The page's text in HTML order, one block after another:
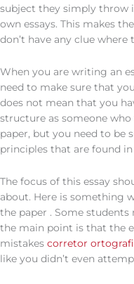
subject they simply throw
own essays. This makes
don’t have any clue where
When you are writing an
need to make sure that
does not mean that you
structure as someone
paper, but you need to be
principles that are found
The focus of this essay
about. Here is something
the paper . Some
the main point is that the
mistakes corretor
like you didn’t even